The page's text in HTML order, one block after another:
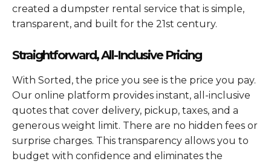
created a dumpster rental service that is simple,
transparent, and built for the 21st century.
Straightforward, All-Inclusive Pricing
With Sorted, the price you see is the price you pay.
Our online platform provides instant, all-inclusive
quotes that cover delivery, pickup, taxes, and a
generous weight limit. There are no hidden fees or
surprise charges. This transparency allows you to
budget with confidence and eliminates the